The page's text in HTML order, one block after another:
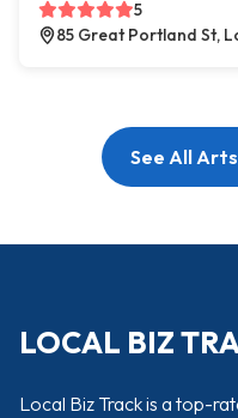
5
85 Great Portland St,
See All
LOCAL BIZ
Local Biz Track is a top-